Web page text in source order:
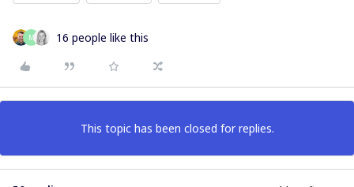
M 16 people like this
This topic has been closed for replies.